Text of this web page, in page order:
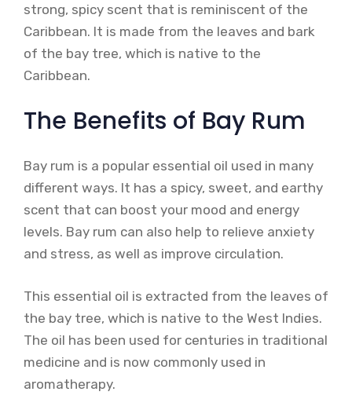
strong, spicy scent that is reminiscent of the
Caribbean. It is made from the leaves and bark
of the bay tree, which is native to the
Caribbean.
The Benefits of Bay Rum
Bay rum is a popular essential oil used in many
different ways. It has a spicy, sweet, and earthy
scent that can boost your mood and energy
levels. Bay rum can also help to relieve anxiety
and stress, as well as improve circulation.
This essential oil is extracted from the leaves of
the bay tree, which is native to the West Indies.
The oil has been used for centuries in traditional
medicine and is now commonly used in
aromatherapy.